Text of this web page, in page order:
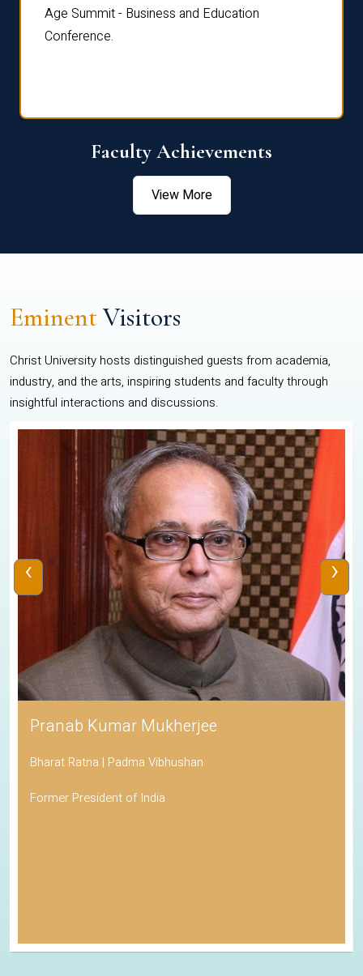
Age Summit - Business and Education
Conference.
Faculty Achievements
View More
EminentVisitors
Christ University hosts distinguished guests from academia,
industry, and the arts, inspiring students and faculty through
insightful interactions and discussions.
Pranab Kumar Mukherjee
Bharat Ratna | Padma Vibhushan
Former President of India
‹ ›